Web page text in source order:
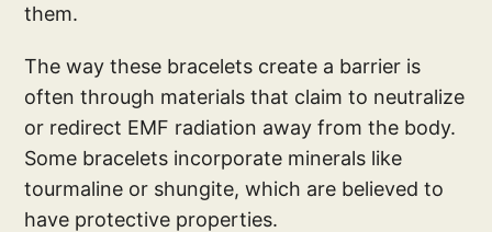
them.
The way these bracelets create a barrier is
often through materials that claim to neutralize
or redirect EMF radiation away from the body.
Some bracelets incorporate minerals like
tourmaline or shungite, which are believed to
have protective properties.